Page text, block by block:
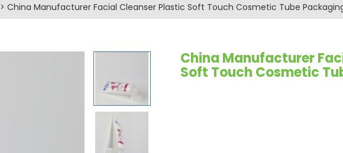
> China Manufacturer Facial Cleanser Plastic Soft Touch Cosmetic Tube
China Manufacturer
Soft Touch Cosmetic